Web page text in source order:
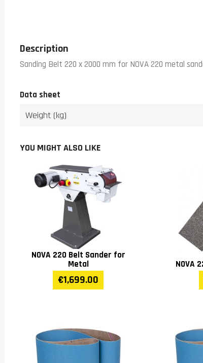
Description
Sanding Belt 220 x 2000 mm for NOVA 220 metal
Data sheet
Weight (kg)
YOU MIGHT ALSO LIKE
NOVA 220 Belt Sander for
Metal
€1,699.00
NOVA